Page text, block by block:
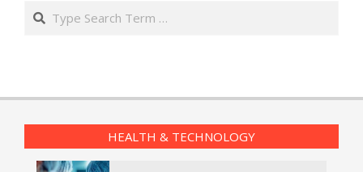
Search
HEALTH & TECHNOLOGY